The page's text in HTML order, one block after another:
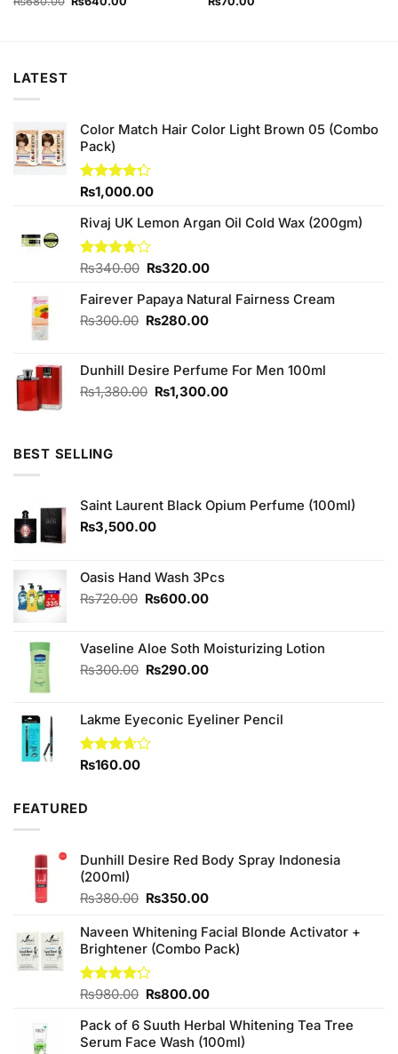
LATEST
Color Match Hair Color Light Brown 05 (Combo
Pack)
Rated
of 5
₨1,000.00
Rivaj UK Lemon Argan Oil Cold Wax (200gm)
Rated
of 5
₨340.00 Original
was:
₨340.00.
₨320.00Current
is:
Fairever Papaya Natural Fairness Cream
₨300.00 Original
₨300.00.
₨280.00Current
₨280.00.
Dunhill Desire Perfume For Men 100ml
₨1,380.00 Original
₨1,300.00Current
BEST SELLING
Saint Laurent Black Opium Perfume (100ml)
₨3,500.00
Oasis Hand Wash 3Pcs
₨720.00 Original
₨720.00.
₨600.00Current
₨600.00.
Vaseline Aloe Soth Moisturizing Lotion
₨300.00 Original
₨300.00.
₨290.00Current
₨290.00.
Lakme Eyeconic Eyeliner Pencil
Rated
₨160.00
FEATURED
Dunhill Desire Red Body Spray Indonesia
(200ml)
₨380.00 Original
was:
₨380.00.
₨350.00Current
is:
₨350.00.
Naveen Whitening Facial Blonde Activator +
Brightener (Combo Pack)
Rated
of 5
₨980.00 Original
was:
₨980.00.
₨800.00Current
is:
₨800.00.
Pack of 6 Suuth Herbal Whitening Tea Tree
Serum Face Wash (100ml)